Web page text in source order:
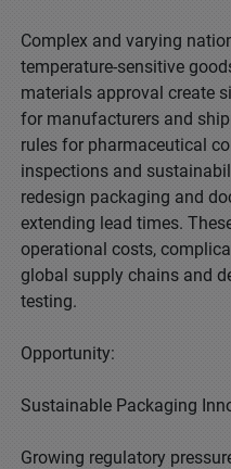
Complex and varying
temperature-sensitive
materials approval create
for manufacturers and
rules for pharmaceutical
inspections and
redesign packaging and
extending lead times.
operational costs,
global supply chains and
testing.
Opportunity:
Sustainable Packaging
Growing regulatory